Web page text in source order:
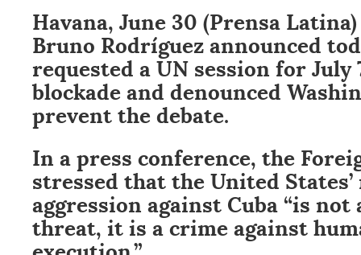
Havana, June 30 (Prensa
Bruno Rodríguez announced
requested a UN session for July
blockade and denounced
prevent the debate.
In a press conference, the
stressed that the United
aggression against Cuba “is
threat, it is a crime against